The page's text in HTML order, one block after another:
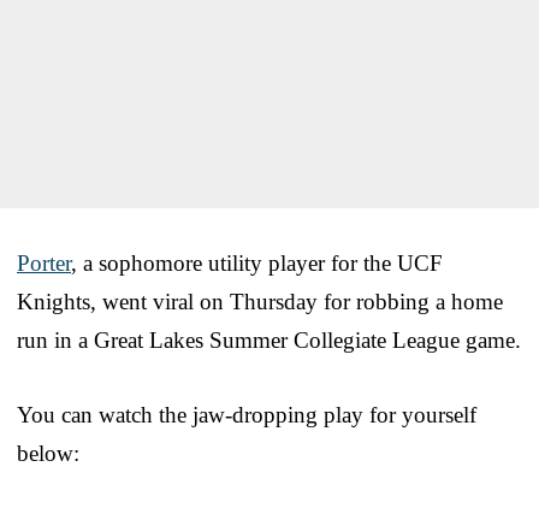
Porter, a sophomore utility player for the UCF
Knights, went viral on Thursday for robbing a home
run in a Great Lakes Summer Collegiate League game.
You can watch the jaw-dropping play for yourself
below: